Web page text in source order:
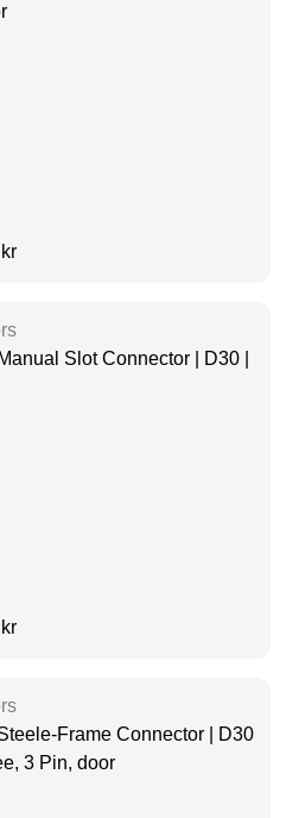
kr
Slot Connector | D30 |
kr
Frame Connector | D30
3 Pin, door